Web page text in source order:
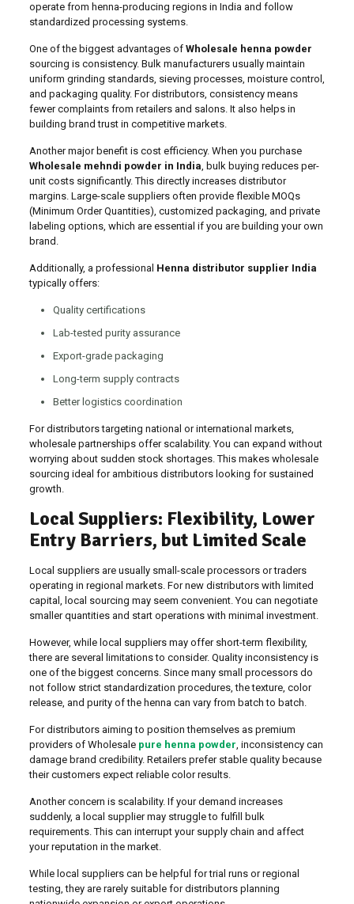
operate from henna-producing regions in India and follow
standardized processing systems.
One of the biggest advantages of Wholesale henna powder
sourcing is consistency. Bulk manufacturers usually maintain
uniform grinding standards, sieving processes, moisture control,
and packaging quality. For distributors, consistency means
fewer complaints from retailers and salons. It also helps in
building brand trust in competitive markets.
Another major benefit is cost efficiency. When you purchase
Wholesale mehndi powder in India, bulk buying reduces per-
unit costs significantly. This directly increases distributor
margins. Large-scale suppliers often provide flexible MOQs
(Minimum Order Quantities), customized packaging, and private
labeling options, which are essential if you are building your own
brand.
Additionally, a professional Henna distributor supplier India
typically offers:
Quality certifications
Lab-tested purity assurance
Export-grade packaging
Long-term supply contracts
Better logistics coordination
For distributors targeting national or international markets,
wholesale partnerships offer scalability. You can expand without
worrying about sudden stock shortages. This makes wholesale
sourcing ideal for ambitious distributors looking for sustained
growth.
Local Suppliers: Flexibility, Lower
Entry Barriers, but Limited Scale
Local suppliers are usually small-scale processors or traders
operating in regional markets. For new distributors with limited
capital, local sourcing may seem convenient. You can negotiate
smaller quantities and start operations with minimal investment.
However, while local suppliers may offer short-term flexibility,
there are several limitations to consider. Quality inconsistency is
one of the biggest concerns. Since many small processors do
not follow strict standardization procedures, the texture, color
release, and purity of the henna can vary from batch to batch.
For distributors aiming to position themselves as premium
providers of Wholesale pure henna powder, inconsistency can
damage brand credibility. Retailers prefer stable quality because
their customers expect reliable color results.
Another concern is scalability. If your demand increases
suddenly, a local supplier may struggle to fulfill bulk
requirements. This can interrupt your supply chain and affect
your reputation in the market.
While local suppliers can be helpful for trial runs or regional
testing, they are rarely suitable for distributors planning